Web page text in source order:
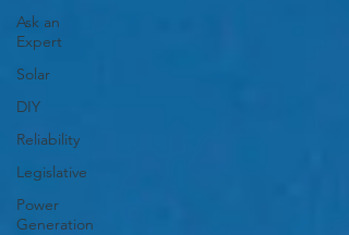
Ask an
Expert
Solar
DIY
Reliability
Legislative
Power
Generation